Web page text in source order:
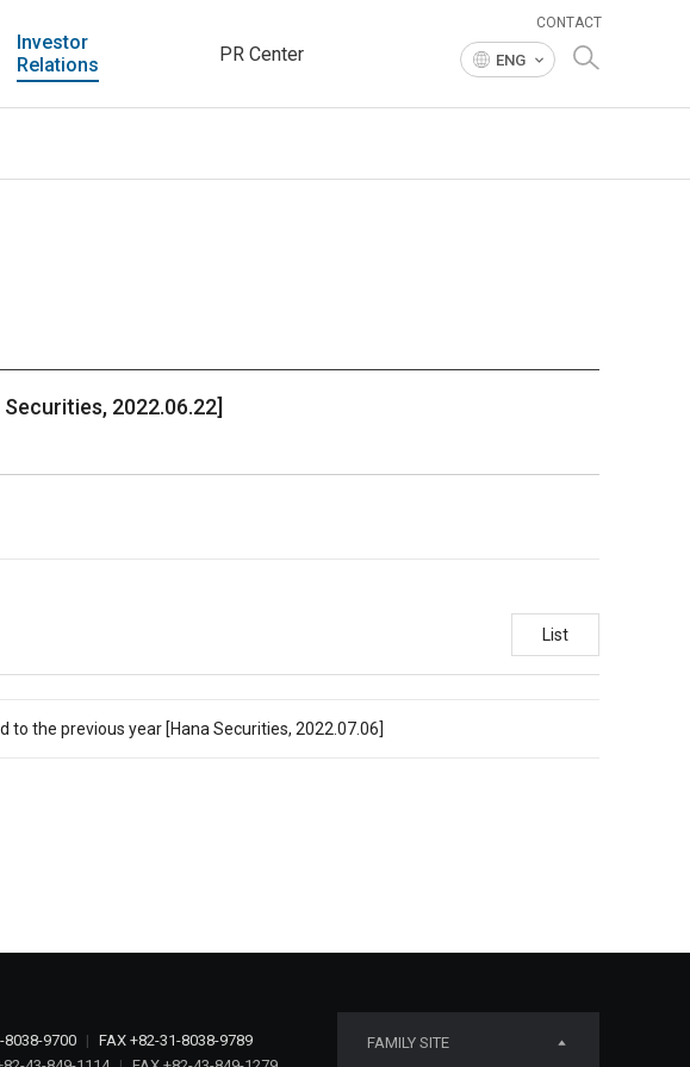
Investor
Relations
PR Center
CONTACT
ENG
2022.06.22]
List
the previous year [Hana Securities, 2022.07.06]
8038-9700 | FAX +82-31-8038-9789
FAMILY SITE